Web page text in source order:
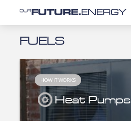
FUELS
HOW IT WORKS
Heat Pumps